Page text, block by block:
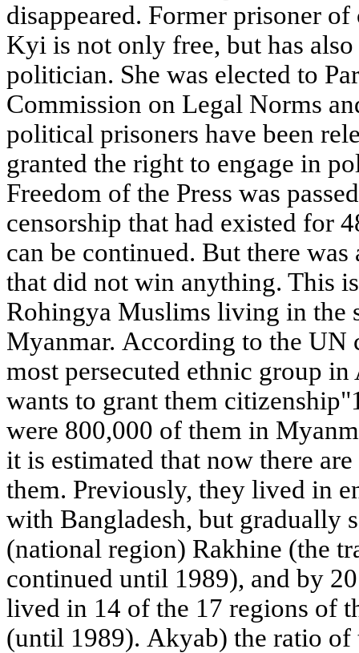
disappeared. Former prisoner
Kyi is not only free, but has
politician. She was elected to
Commission on Legal Norms
political prisoners have been
granted the right to engage in
Freedom of the Press was
censorship that had existed for
can be continued. But there
that did not win anything. This
Rohingya Muslims living in the
Myanmar. According to the UN
most persecuted ethnic group
wants to grant them
were 800,000 of them in
it is estimated that now there
them. Previously, they lived in
with Bangladesh, but gradually
(national region) Rakhine (the
continued until 1989), and by
lived in 14 of the 17 regions of
(until 1989). Akyab) the ratio of